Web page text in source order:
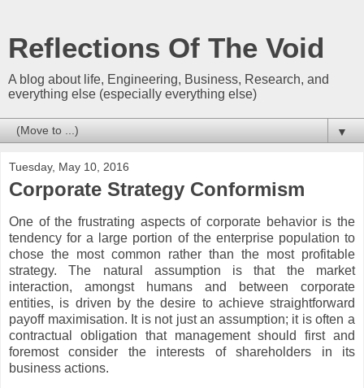
Reflections Of The Void
A blog about life, Engineering, Business, Research, and
everything else (especially everything else)
▼
Tuesday, May 10, 2016
Corporate Strategy Conformism
One of the frustrating aspects of corporate behavior is the
tendency for a large portion of the enterprise population to
chose the most common rather than the most profitable
strategy. The natural assumption is that the market
interaction, amongst humans and between corporate
entities, is driven by the desire to achieve straightforward
payoff maximisation. It is not just an assumption; it is often a
contractual obligation that management should first and
foremost consider the interests of shareholders in its
business actions.